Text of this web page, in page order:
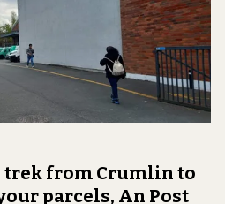
trek from Crumlin to
parcels, An Post